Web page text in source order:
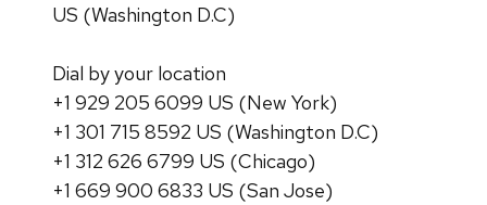
US (Washington D.C)
Dial by your location
+1 929 205 6099 US (New York)
+1 301 715 8592 US (Washington D.C)
+1 312 626 6799 US (Chicago)
+1 669 900 6833 US (San Jose)